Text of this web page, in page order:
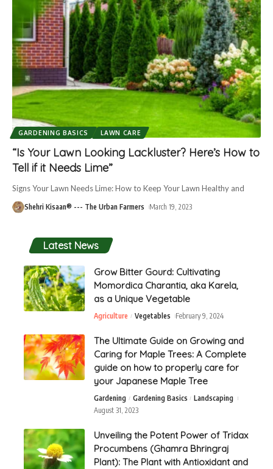
GARDENING BASICS LAWN CARE
“Is Your Lawn Looking Lackluster? Here’s How to
Tell if it Needs Lime”
Signs Your Lawn Needs Lime: How to Keep Your Lawn Healthy and
Shehri Kisaan® --- The Urban Farmers March 19, 2023
Latest News
Grow Bitter Gourd: Cultivating
Momordica Charantia, aka Karela,
as a Unique Vegetable
Agriculture Vegetables February 9, 2024
The Ultimate Guide on Growing and
Caring for Maple Trees: A Complete
guide on how to properly care for
your Japanese Maple Tree
Gardening Gardening Basics
Landscaping
August 31, 2023
Unveiling the Potent Power of Tridax
Procumbens (Ghamra Bhringraj
Plant): The Plant with Antioxidant and